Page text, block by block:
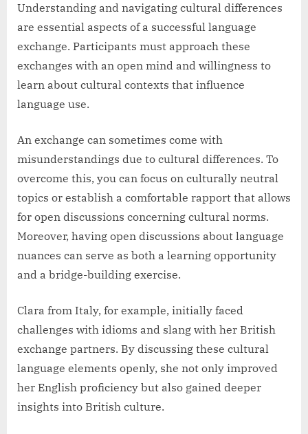
Understanding and navigating cultural differences
are essential aspects of a successful language
exchange. Participants must approach these
exchanges with an open mind and willingness to
learn about cultural contexts that influence
language use.
An exchange can sometimes come with
misunderstandings due to cultural differences. To
overcome this, you can focus on culturally neutral
topics or establish a comfortable rapport that allows
for open discussions concerning cultural norms.
Moreover, having open discussions about language
nuances can serve as both a learning opportunity
and a bridge-building exercise.
Clara from Italy, for example, initially faced
challenges with idioms and slang with her British
exchange partners. By discussing these cultural
language elements openly, she not only improved
her English proficiency but also gained deeper
insights into British culture.